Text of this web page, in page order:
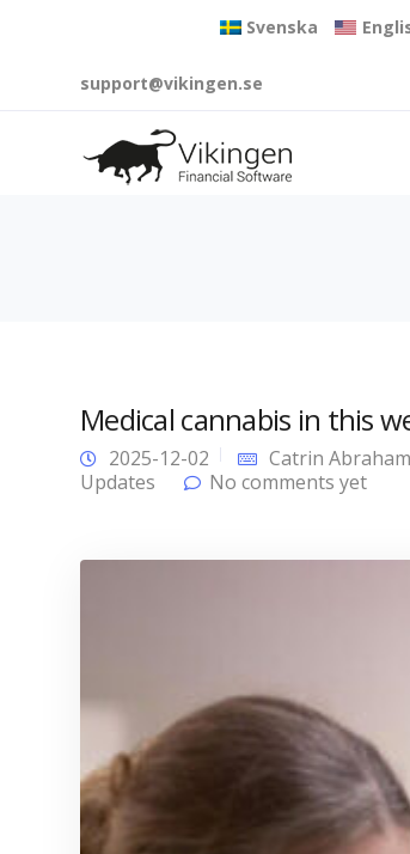
Svenska
support@vikingen.se
Medical cannabis in this
2025-12-02 Catrin
Updates
No comments yet